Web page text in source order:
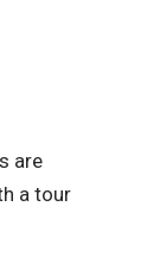
are
a tour